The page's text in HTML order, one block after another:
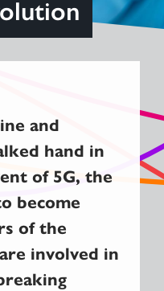
and
hand in
of 5G, the
become
of the
involved in